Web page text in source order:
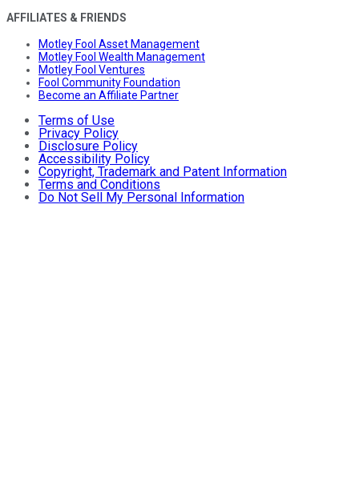
AFFILIATES & FRIENDS
Motley Fool Asset Management
Motley Fool Wealth Management
Motley Fool Ventures
Fool Community Foundation
Become an Affiliate Partner
Terms of Use
Privacy Policy
Disclosure Policy
Accessibility Policy
Copyright, Trademark and Patent Information
Terms and Conditions
Do Not Sell My Personal Information